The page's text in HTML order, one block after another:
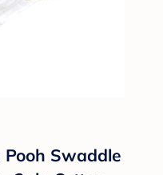
Swaddle